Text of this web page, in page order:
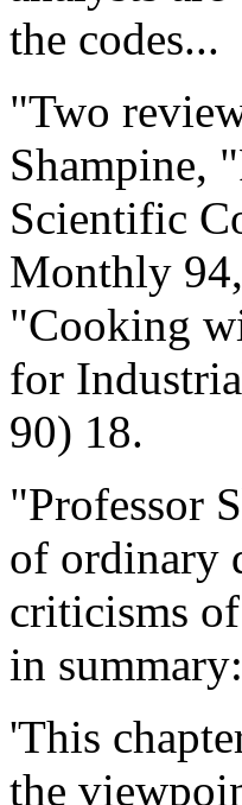
the codes...
"Two
Shampine,
Scientific
Monthly
"Cooking
for
90) 18.
"Professor
of ordinary
criticisms
in summary:
'This
the